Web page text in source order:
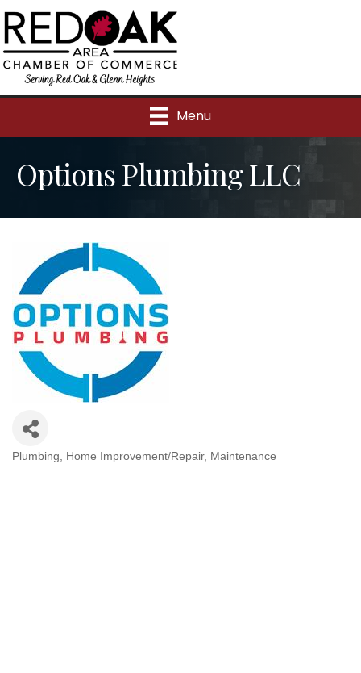
Menu
Options Plumbing LLC
Categories
Plumbing Home Improvement/Repair Maintenance